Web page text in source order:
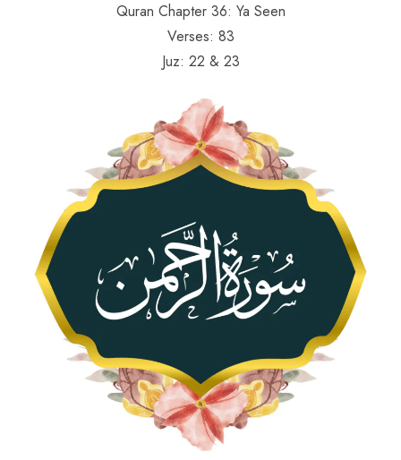
Quran Chapter 36: Ya Seen
Verses: 83
Juz: 22 & 23